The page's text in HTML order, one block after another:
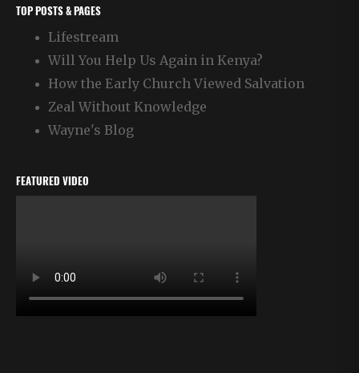
TOP POSTS & PAGES
Lifestream
Will You Help Us Again in Kenya?
How the Early Church Viewed Salvation
Zeal Without Knowledge
Wayne's Blog
FEATURED VIDEO